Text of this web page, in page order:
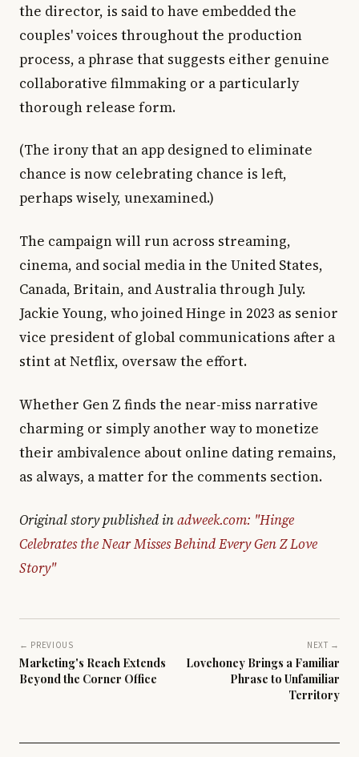
the director, is said to have embedded the
couples' voices throughout the production
process, a phrase that suggests either genuine
collaborative filmmaking or a particularly
thorough release form.
(The irony that an app designed to eliminate
chance is now celebrating chance is left,
perhaps wisely, unexamined.)
The campaign will run across streaming,
cinema, and social media in the United States,
Canada, Britain, and Australia through July.
Jackie Young, who joined Hinge in 2023 as senior
vice president of global communications after a
stint at Netflix, oversaw the effort.
Whether Gen Z finds the near-miss narrative
charming or simply another way to monetize
their ambivalence about online dating remains,
as always, a matter for the comments section.
Original story published inadweek.com: "Hinge
Celebrates the Near Misses Behind Every Gen Z Love
Story"
← PREVIOUS
Marketing's Reach Extends
Beyond the Corner Office
NEXT →
Lovehoney Brings a Familiar
Phrase to Unfamiliar
Territory